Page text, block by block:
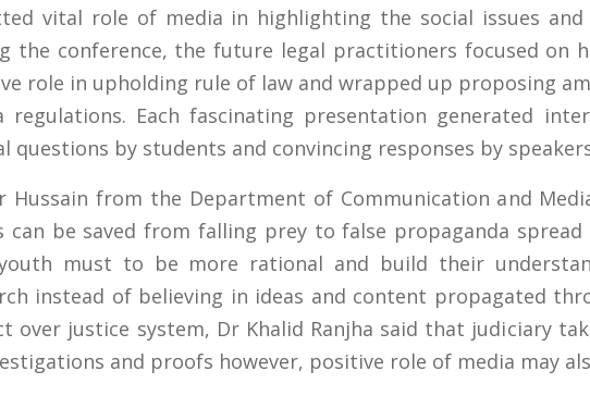
vital role of media in highlighting the social issues
the conference, the future legal practitioners focused on
role in upholding rule of law and wrapped up proposing
regulations. Each fascinating presentation generated
questions by students and convincing responses by
Hussain from the Department of Communication and
can be saved from falling prey to false propaganda
must to be more rational and build their
instead of believing in ideas and content propagated
over justice system, Dr Khalid Ranjha said that judiciary
and proofs however, positive role of media may